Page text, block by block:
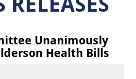
Unanimously
Health Bills